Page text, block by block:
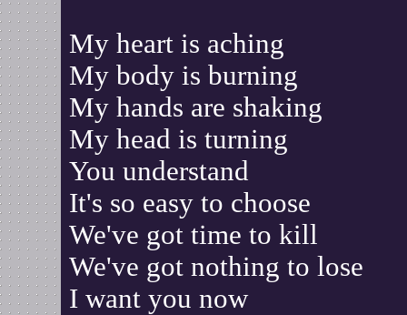
My heart is aching
My body is burning
My hands are shaking
My head is turning
You understand
It's so easy to choose
We've got time to kill
We've got nothing to lose
I want you now